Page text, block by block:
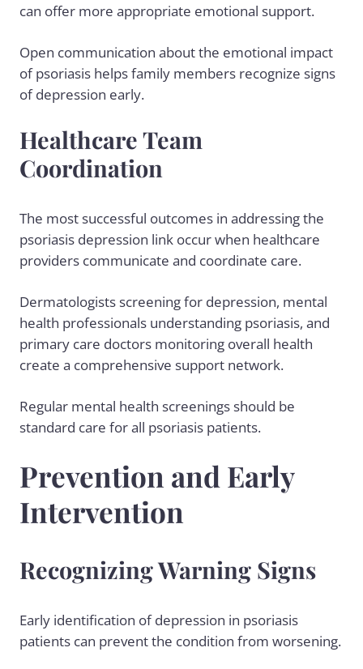
can offer more appropriate emotional support.
Open communication about the emotional impact
of psoriasis helps family members recognize signs
of depression early.
Healthcare Team
Coordination
The most successful outcomes in addressing the
psoriasis depression link occur when healthcare
providers communicate and coordinate care.
Dermatologists screening for depression, mental
health professionals understanding psoriasis, and
primary care doctors monitoring overall health
create a comprehensive support network.
Regular mental health screenings should be
standard care for all psoriasis patients.
Prevention and Early
Intervention
Recognizing Warning Signs
Early identification of depression in psoriasis
patients can prevent the condition from worsening.